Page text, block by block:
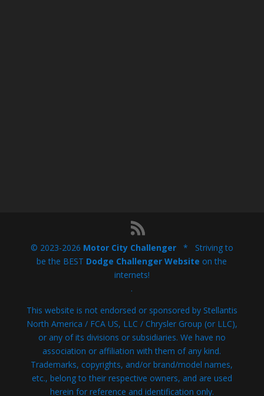
© 2023-2026 Motor City Challenger* Striving to
be the BEST Dodge Challenger Website on the
internets!
.
This website is not endorsed or sponsored by Stellantis
North America / FCA US, LLC / Chrysler Group (or LLC),
or any of its divisions or subsidiaries. We have no
association or affiliation with them of any kind.
Trademarks, copyrights, and/or brand/model names,
etc., belong to their respective owners, and are used
herein for reference and identification only.